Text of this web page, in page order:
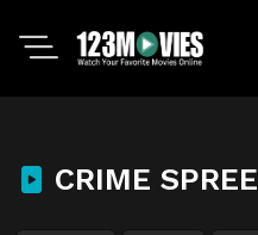
CRIME SPREE